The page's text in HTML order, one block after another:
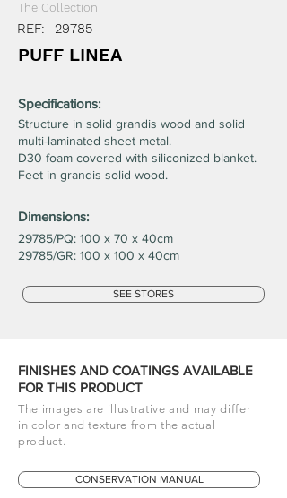
REF: 29785
The Collection
PUFF LINEA
Specifications:
Structure in solid grandis wood and solid
multi-laminated sheet metal.
D30 foam covered with siliconized blanket.
Feet in grandis solid wood.
Dimensions:
29785/PQ: 100 x 70 x 40cm
29785/GR: 100 x 100 x 40cm
SEE STORES
FINISHES AND COATINGS AVAILABLE
FOR THIS PRODUCT
The images are illustrative and may differ
in color and texture from the actual
product.
CONSERVATION MANUAL